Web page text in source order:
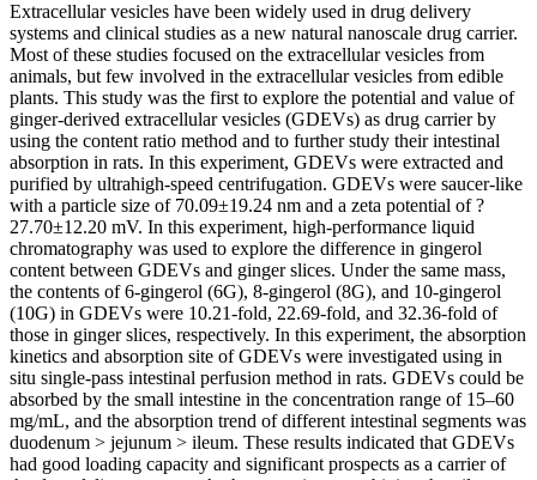
Extracellular vesicles have been widely used in drug delivery
systems and clinical studies as a new natural nanoscale drug carrier.
Most of these studies focused on the extracellular vesicles from
animals, but few involved in the extracellular vesicles from edible
plants. This study was the first to explore the potential and value of
ginger-derived extracellular vesicles (GDEVs) as drug carrier by
using the content ratio method and to further study their intestinal
absorption in rats. In this experiment, GDEVs were extracted and
purified by ultrahigh-speed centrifugation. GDEVs were saucer-like
with a particle size of 70.09±19.24 nm and a zeta potential of ?
27.70±12.20 mV. In this experiment, high-performance liquid
chromatography was used to explore the difference in gingerol
content between GDEVs and ginger slices. Under the same mass,
the contents of 6-gingerol (6G), 8-gingerol (8G), and 10-gingerol
(10G) in GDEVs were 10.21-fold, 22.69-fold, and 32.36-fold of
those in ginger slices, respectively. In this experiment, the absorption
kinetics and absorption site of GDEVs were investigated using in
situ single-pass intestinal perfusion method in rats. GDEVs could be
absorbed by the small intestine in the concentration range of 15–60
mg/mL, and the absorption trend of different intestinal segments was
duodenum > jejunum > ileum. These results indicated that GDEVs
had good loading capacity and significant prospects as a carrier of